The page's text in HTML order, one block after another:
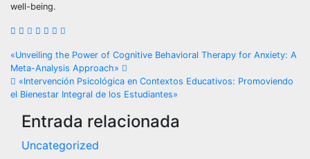
well-being.
Navegación
de
entradas
«Unveiling the Power of Cognitive Behavioral Therapy for Anxiety: A
Meta-Analysis Approach»
«Intervención Psicológica en Contextos Educativos: Promoviendo
el Bienestar Integral de los Estudiantes»
Entrada relacionada
Uncategorized